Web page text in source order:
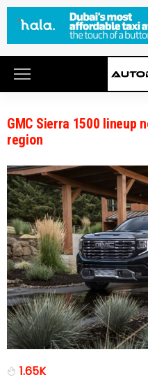
GMC Sierra 1500 lineup
region
1.65K